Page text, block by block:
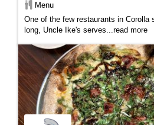
Menu
One of the few restaurants in Corolla
long, Uncle Ike's serves...read more